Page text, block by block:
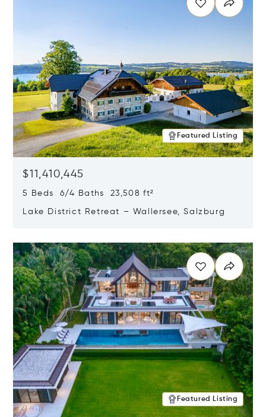
Featured Listing
$11,410,445
5 Beds 6/4 Baths 23,508 ft²
Lake District Retreat – Wallersee, Salzburg
Featured Listing